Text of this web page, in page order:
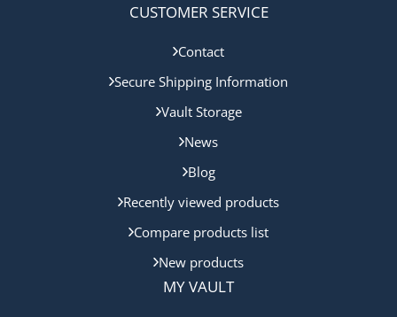
CUSTOMER SERVICE
Contact
Secure Shipping Information
Vault Storage
News
Blog
Recently viewed products
Compare products list
New products
MY VAULT